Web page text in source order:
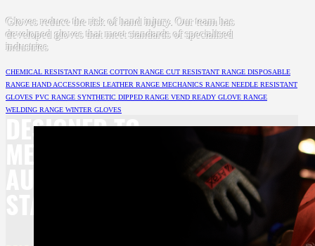
Gloves reduce the risk of hand injury. Our team has
developed gloves that meet standards of specialised
industries
CHEMICAL RESISTANT RANGE COTTON RANGE CUT RESISTANT RANGE DISPOSABLE
RANGE HAND ACCESSORIES LEATHER RANGE MECHANICS RANGE NEEDLE RESISTANT
GLOVES PVC RANGE SYNTHETIC DIPPED RANGE VEND READY GLOVE RANGE
WELDING RANGE WINTER GLOVES
DESIGNED TO